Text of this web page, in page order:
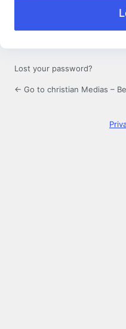
Lost your password?
← Go to christian Medias –